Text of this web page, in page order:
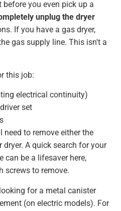
you even pick up a
unplug the dryer
If you have a gas dryer,
gas supply line. This isn't a
this job:
electrical continuity)
set
need to remove either the
A quick search for your
can be a lifesaver here,
screws to remove.
for a metal canister
(on electric models). For